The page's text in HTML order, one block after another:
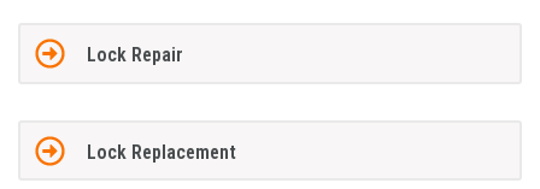
Lock Repair
Lock Replacement